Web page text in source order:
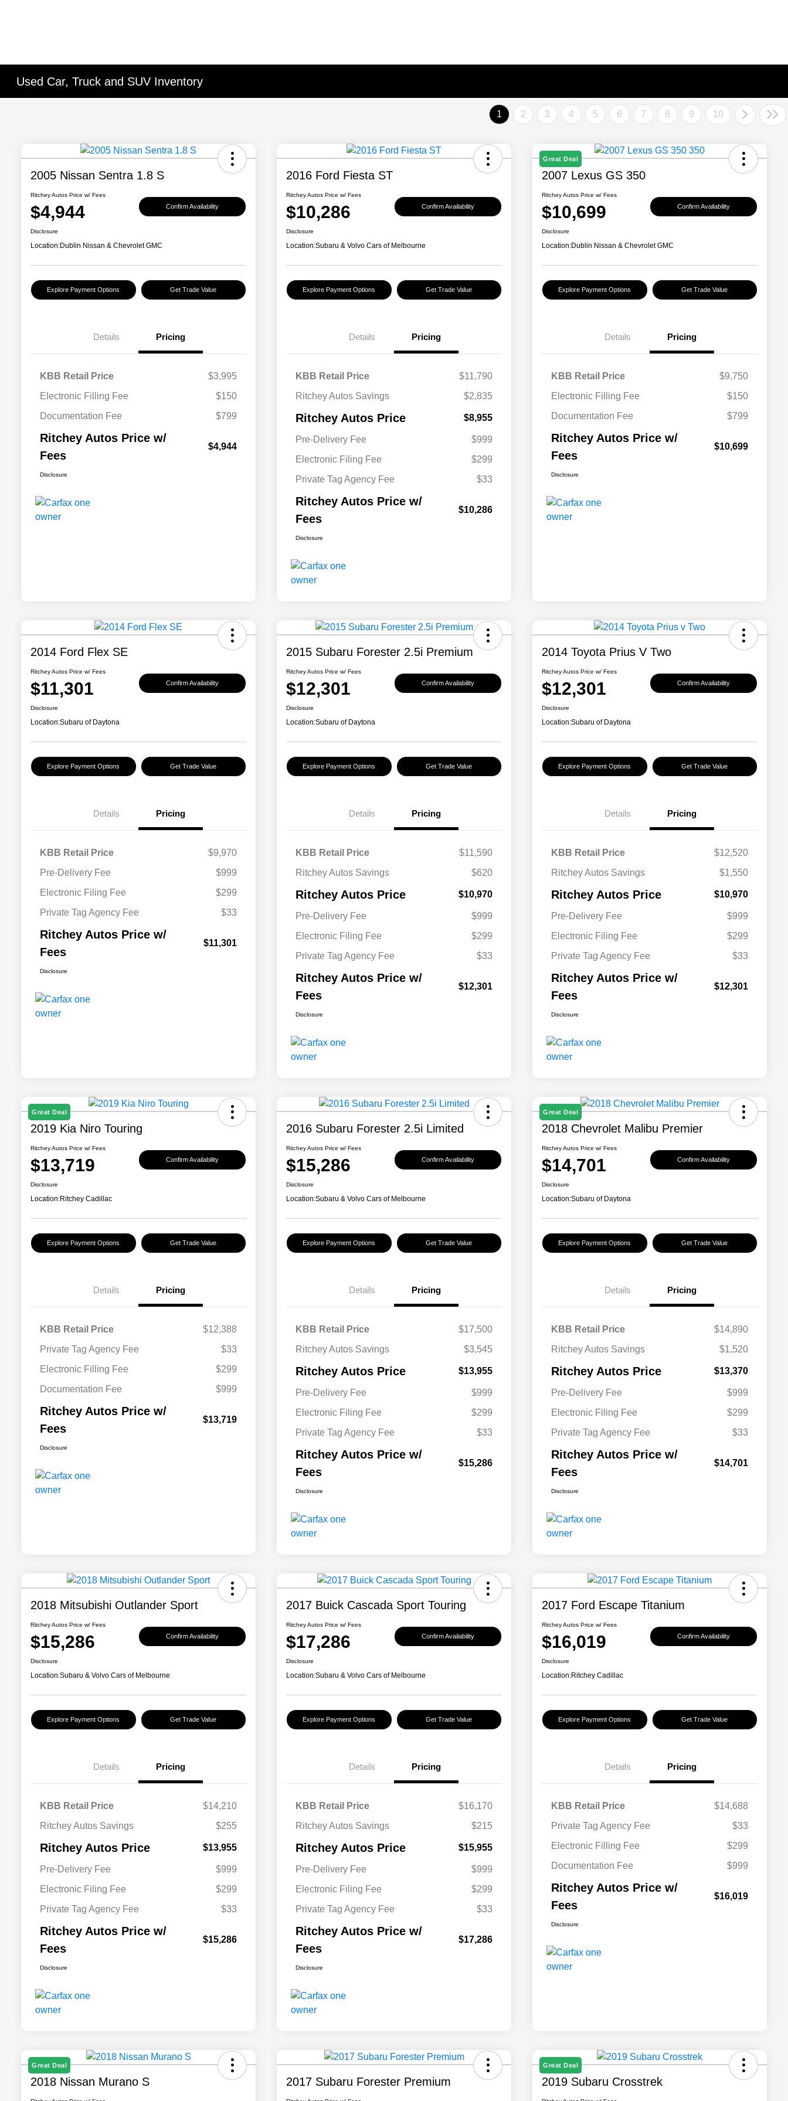
Used Car, Truck and SUV Inventory
1 2 3 4 5 6 7 8 9 10
2005 Nissan Sentra 1.8 S
Ritchey Autos Price w/ Fees
$4,944 Confirm Availability
Disclosure
Location:Dublin Nissan & Chevrolet GMC
Explore Payment Options Get Trade Value
Details Pricing
KBB Retail Price
$3,995
Electronic Filling Fee
$150
Documentation Fee
$799
Ritchey Autos Price w/
Fees
$4,944
Disclosure
2016 Ford Fiesta ST
Ritchey Autos Price w/ Fees
$10,286 Confirm Availability
Disclosure
Location:Subaru & Volvo Cars of Melbourne
Explore Payment Options Get Trade Value
Details Pricing
KBB Retail Price
$11,790
Ritchey Autos Savings
$2,835
Ritchey Autos Price $8,955
Pre-Delivery Fee
$999
Electronic Filing Fee
$299
Private Tag Agency Fee
$33
Ritchey Autos Price w/
Fees
$10,286
Disclosure
Great Deal
2007 Lexus GS 350
Ritchey Autos Price w/ Fees
$10,699 Confirm Availability
Disclosure
Location:Dublin Nissan & Chevrolet GMC
Explore Payment Options Get Trade Value
Details Pricing
KBB Retail Price
$9,750
Electronic Filling Fee
$150
Documentation Fee
$799
Ritchey Autos Price w/
Fees
$10,699
Disclosure
2014 Ford Flex SE
Ritchey Autos Price w/ Fees
$11,301 Confirm Availability
Disclosure
Location:Subaru of Daytona
Explore Payment Options Get Trade Value
Details Pricing
KBB Retail Price
$9,970
Pre-Delivery Fee
$999
Electronic Filing Fee
$299
Private Tag Agency Fee
$33
Ritchey Autos Price w/
Fees
$11,301
Disclosure
2015 Subaru Forester 2.5i Premium
Ritchey Autos Price w/ Fees
$12,301 Confirm Availability
Disclosure
Location:Subaru of Daytona
Explore Payment Options Get Trade Value
Details Pricing
KBB Retail Price
$11,590
Ritchey Autos Savings
$620
Ritchey Autos Price $10,970
Pre-Delivery Fee
$999
Electronic Filing Fee
$299
Private Tag Agency Fee
$33
Ritchey Autos Price w/
Fees
$12,301
Disclosure
2014 Toyota Prius V Two
Ritchey Autos Price w/ Fees
$12,301 Confirm Availability
Disclosure
Location:Subaru of Daytona
Explore Payment Options Get Trade Value
Details Pricing
KBB Retail Price
$12,520
Ritchey Autos Savings
$1,550
Ritchey Autos Price $10,970
Pre-Delivery Fee
$999
Electronic Filing Fee
$299
Private Tag Agency Fee
$33
Ritchey Autos Price w/
Fees
$12,301
Disclosure
Great Deal
2019 Kia Niro Touring
Ritchey Autos Price w/ Fees
$13,719 Confirm Availability
Disclosure
Location:Ritchey Cadillac
Explore Payment Options Get Trade Value
Details Pricing
KBB Retail Price
$12,388
Private Tag Agency Fee
$33
Electronic Filling Fee
$299
Documentation Fee
$999
Ritchey Autos Price w/
Fees
$13,719
Disclosure
2016 Subaru Forester 2.5i Limited
Ritchey Autos Price w/ Fees
$15,286 Confirm Availability
Disclosure
Location:Subaru & Volvo Cars of Melbourne
Explore Payment Options Get Trade Value
Details Pricing
KBB Retail Price
$17,500
Ritchey Autos Savings
$3,545
Ritchey Autos Price $13,955
Pre-Delivery Fee
$999
Electronic Filing Fee
$299
Private Tag Agency Fee
$33
Ritchey Autos Price w/
Fees
$15,286
Disclosure
Great Deal
2018 Chevrolet Malibu Premier
Ritchey Autos Price w/ Fees
$14,701 Confirm Availability
Disclosure
Location:Subaru of Daytona
Explore Payment Options Get Trade Value
Details Pricing
KBB Retail Price
$14,890
Ritchey Autos Savings
$1,520
Ritchey Autos Price $13,370
Pre-Delivery Fee
$999
Electronic Filing Fee
$299
Private Tag Agency Fee
$33
Ritchey Autos Price w/
Fees
$14,701
Disclosure
2018 Mitsubishi Outlander Sport
Ritchey Autos Price w/ Fees
$15,286 Confirm Availability
Disclosure
Location:Subaru & Volvo Cars of Melbourne
Explore Payment Options Get Trade Value
Details Pricing
KBB Retail Price
$14,210
Ritchey Autos Savings
$255
Ritchey Autos Price $13,955
Pre-Delivery Fee
$999
Electronic Filing Fee
$299
Private Tag Agency Fee
$33
Ritchey Autos Price w/
Fees
$15,286
Disclosure
2017 Buick Cascada Sport Touring
Ritchey Autos Price w/ Fees
$17,286 Confirm Availability
Disclosure
Location:Subaru & Volvo Cars of Melbourne
Explore Payment Options Get Trade Value
Details Pricing
KBB Retail Price
$16,170
Ritchey Autos Savings
$215
Ritchey Autos Price $15,955
Pre-Delivery Fee
$999
Electronic Filing Fee
$299
Private Tag Agency Fee
$33
Ritchey Autos Price w/
Fees
$17,286
Disclosure
2017 Ford Escape Titanium
Ritchey Autos Price w/ Fees
$16,019 Confirm Availability
Disclosure
Location:Ritchey Cadillac
Explore Payment Options Get Trade Value
Details Pricing
KBB Retail Price
$14,688
Private Tag Agency Fee
$33
Electronic Filling Fee
$299
Documentation Fee
$999
Ritchey Autos Price w/
Fees
$16,019
Disclosure
Great Deal
2018 Nissan Murano S 2017 Subaru Forester Premium
Great Deal
2019 Subaru Crosstrek